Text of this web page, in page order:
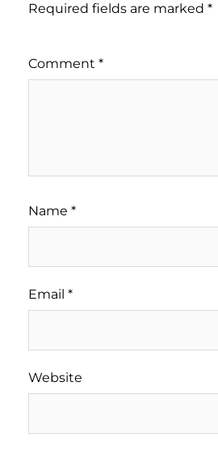
Required fields are marked *
Comment *
Name *
Email *
Website